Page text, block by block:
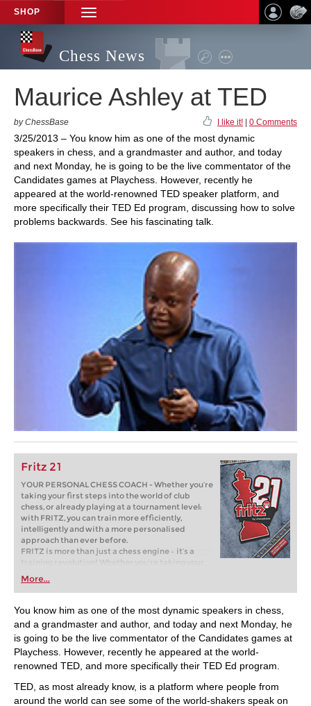
SHOP
TOGGLE
NAVIGATION
Chess News
Maurice Ashley at TED
by ChessBase I like it! 0 Comments
3/25/2013 – You know him as one of the most dynamic
speakers in chess, and a grandmaster and author, and today
and next Monday, he is going to be the live commentator of the
Candidates games at Playchess. However, recently he
appeared at the world-renowned TED speaker platform, and
more specifically their TED Ed program, discussing how to solve
problems backwards. See his fascinating talk.
Fritz 21
YOUR PERSONAL CHESS COACH - Whether you’re
taking your first steps into the world of club
chess, or already playing at a tournament level:
with FRITZ, you can train more efficiently,
intelligently and with a more personalised
approach than ever before.
FRITZ is more than just a chess engine – it’s a
training revolution! Whether you’re taking your
first steps into the world of club chess, or already
playing at a tournament level: with FRITZ, you can
train more efficiently, intelligently and with a
more personalised approach than ever before.
More...
You know him as one of the most dynamic speakers in chess,
and a grandmaster and author, and today and next Monday, he
is going to be the live commentator of the Candidates games at
Playchess. However, recently he appeared at the world-
renowned TED, and more specifically their TED Ed program.
TED, as most already know, is a platform where people from
around the world can see some of the world-shakers speak on